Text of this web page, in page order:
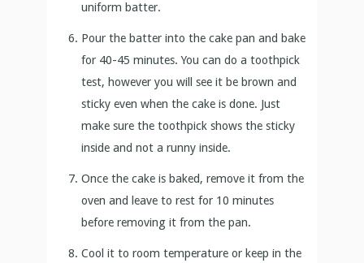
uniform batter.
Pour the batter into the cake pan and bake
for 40-45 minutes. You can do a toothpick
test, however you will see it be brown and
sticky even when the cake is done. Just
make sure the toothpick shows the sticky
inside and not a runny inside.
Once the cake is baked, remove it from the
oven and leave to rest for 10 minutes
before removing it from the pan.
Cool it to room temperature or keep in the